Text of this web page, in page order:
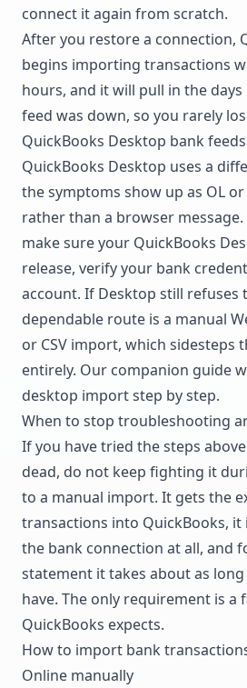
connect it again from scratch.
After you restore a connection,
begins importing transactions
hours, and it will pull in the
feed was down, so you rarely
QuickBooks Desktop bank
QuickBooks Desktop uses a
the symptoms show up as OL
rather than a browser message.
make sure your QuickBooks
release, verify your bank
account. If Desktop still refuses
dependable route is a manual
or CSV import, which sidesteps
entirely. Our companion guide
desktop import step by step.
When to stop troubleshooting
If you have tried the steps
dead, do not keep fighting it
to a manual import. It gets the
transactions into QuickBooks, it
the bank connection at all, and
statement it takes about as
have. The only requirement is a
QuickBooks expects.
How to import bank
Online manually